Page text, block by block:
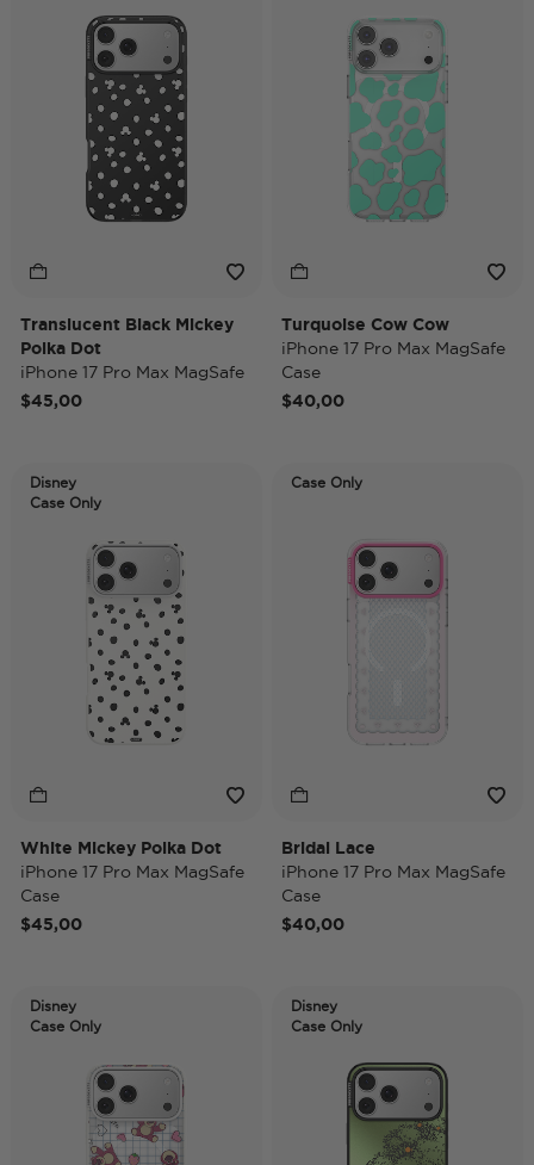
Translucent Black Mickey
Polka Dot
iPhone 17 Pro Max MagSafe
Case
$45,00
Turquoise Cow Cow
iPhone 17 Pro Max MagSafe
Case
$40,00
Disney
Case Only
White Mickey Polka Dot
iPhone 17 Pro Max MagSafe
Case
$45,00
Case Only
Bridal Lace
iPhone 17 Pro Max MagSafe
Case
$40,00
Disney
Case Only
Disney
Case Only